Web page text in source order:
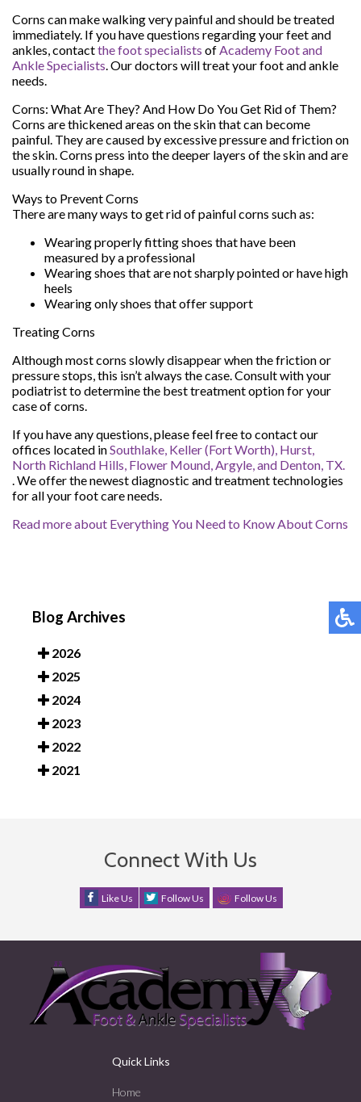
Corns can make walking very painful and should be treated
immediately. If you have questions regarding your feet and
ankles, contactthe foot specialists ofAcademy Foot and
Ankle Specialists.Our doctors will treat your foot and ankle
needs.
Corns: What Are They? And How Do You Get Rid of Them?
Corns are thickened areas on the skin that can become
painful. They are caused by excessive pressure and friction on
the skin. Corns press into the deeper layers of the skin and are
usually round in shape.
Ways to Prevent Corns
There are many ways to get rid of painful corns such as:
Wearing properly fitting shoes that have been
measured by a professional
Wearing shoes that are not sharply pointed or have high
heels
Wearing only shoes that offer support
Treating Corns
Although most corns slowly disappear when the friction or
pressure stops, this isn’t always the case. Consult with your
podiatrist to determine the best treatment option for your
case of corns.
If you have any questions, please feel free to contactour
offices located inSouthlake, Keller (Fort Worth), Hurst,
North Richland Hills, Flower Mound,Argyle,and Denton, TX.
. We offer the newest diagnostic and treatment technologies
for all your foot care needs.
Read more about Everything You Need to Know About Corns
Blog Archives
2026
2025
2024
2023
2022
2021
Connect With Us
Like Us Follow Us Follow Us
Quick Links
Home